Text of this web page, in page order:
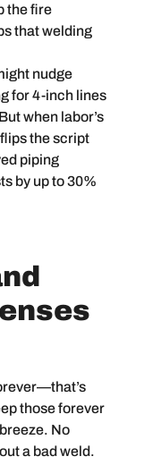
the fire
that welding
nudge
for 4-inch lines
when labor’s
the script
piping
by up to 30%
those forever
No
a bad weld.